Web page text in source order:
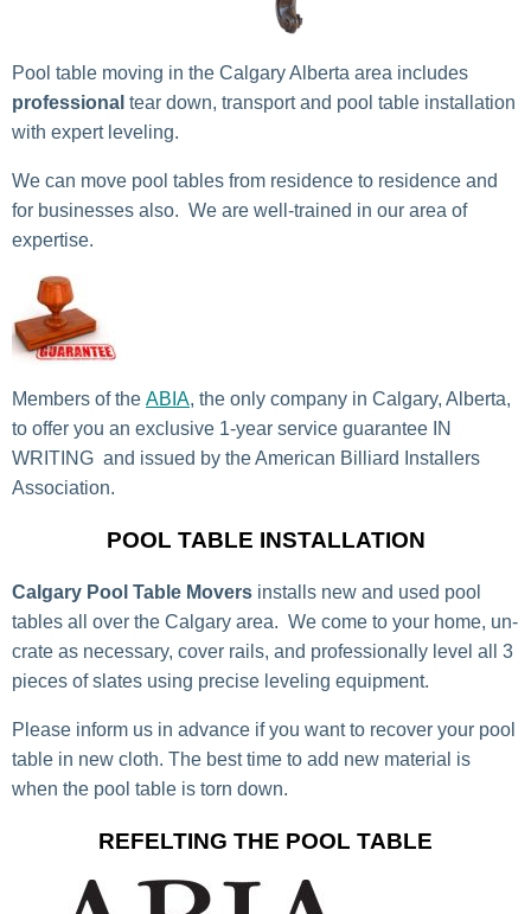
Pool table moving in the Calgary Alberta area includes
professional tear down, transport and pool table installation
with expert leveling.
We can move pool tables from residence to residence and
for businesses also. We are well-trained in our area of
expertise.
Members of the ABIA, the only company in Calgary, Alberta,
to offer you an exclusive 1-year service guarantee IN
WRITING and issued by the American Billiard Installers
Association.
POOL TABLE INSTALLATION
Calgary Pool Table Movers installs new and used pool
tables all over the Calgary area. We come to your home, un-
crate as necessary, cover rails, and professionally level all 3
pieces of slates using precise leveling equipment.
Please inform us in advance if you want to recover your pool
table in new cloth. The best time to add new material is
when the pool table is torn down.
REFELTING THE POOL TABLE